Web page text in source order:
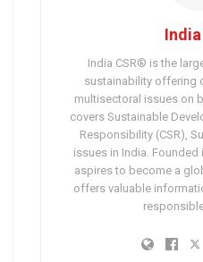
India
India CSR® is the
sustainability offering
multisectoral issues on
covers Sustainable
Responsibility (CSR),
issues in India. Founded
aspires to become a
offers valuable